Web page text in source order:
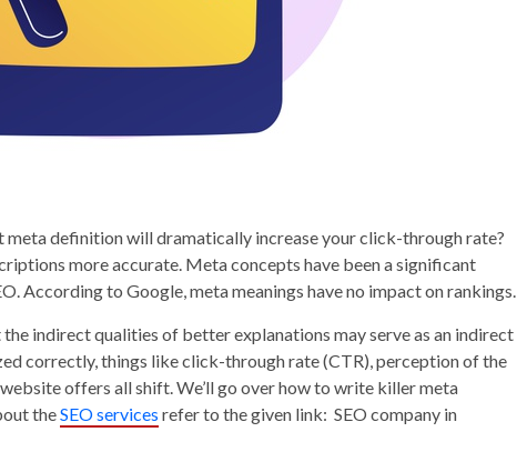
meta definition will dramatically increase your click-through rate?
more accurate. Meta concepts have been a significant
According to Google, meta meanings have no impact on rankings.
indirect qualities of better explanations may serve as an indirect
correctly, things like click-through rate (CTR), perception of the
offers all shift. We’ll go over how to write killer meta
theSEO services refer to the given link: SEO company in